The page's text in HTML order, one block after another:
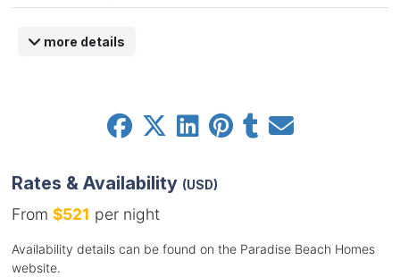
more details
Rates & Availability (USD)
From $521 per night
Availability details can be found on the Paradise Beach Homes
website.